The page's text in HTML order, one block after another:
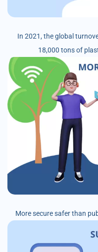
In 2021, the global
18,000 tons of
More secure safer than